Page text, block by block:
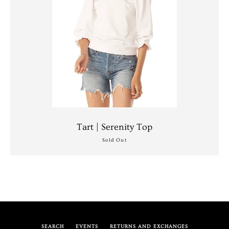
Tart | Serenity Top
Sold Out
SEARCH EVENTS RETURNS AND EXCHANGES